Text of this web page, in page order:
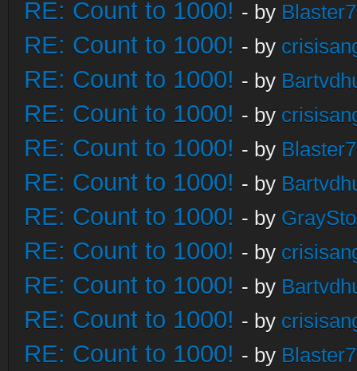
RE: Count to 1000! - by
RE: Count to 1000! - by
RE: Count to 1000! - by
RE: Count to 1000! - by
RE: Count to 1000! - by
RE: Count to 1000! - by
RE: Count to 1000! - by
RE: Count to 1000! - by
RE: Count to 1000! - by
RE: Count to 1000! - by
RE: Count to 1000! - by